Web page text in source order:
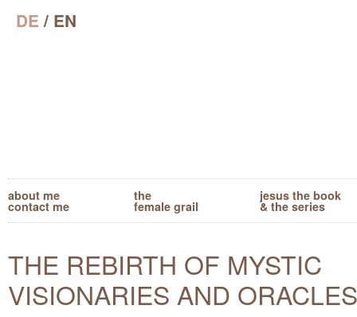
about me
contact me
the
female grail
jesus the book
& the series
DE / EN
THE REBIRTH OF MYSTIC
VISIONARIES AND